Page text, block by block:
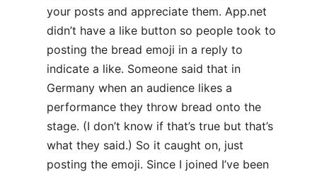
your posts and appreciate them. App.net
didn’t have a like button so people took to
posting the bread emoji in a reply to
indicate a like. Someone said that in
Germany when an audience likes a
performance they throw bread onto the
stage. (I don’t know if that’s true but that’s
what they said.) So it caught on, just
posting the emoji. Since I joined I’ve been